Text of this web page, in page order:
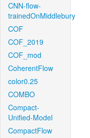
CNN-flow-
trainedOnMiddlebury
COF
COF_2019
COF_mod
CoherentFlow
color0.25
COMBO
Compact-
Unified-Model
CompactFlow